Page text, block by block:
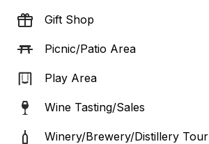
Gift Shop
Picnic/Patio Area
Play Area
Wine Tasting/Sales
Winery/Brewery/Distillery Tour